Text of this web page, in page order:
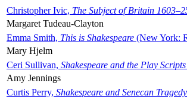
Christopher Ivic, The Subject of Britain
Margaret Tudeau-Clayton
Emma Smith, This is Shakespeare (New York:
Mary Hjelm
Ceri Sullivan, Shakespeare and the Play
Amy Jennings
Curtis Perry, Shakespeare and Senecan Tragedy